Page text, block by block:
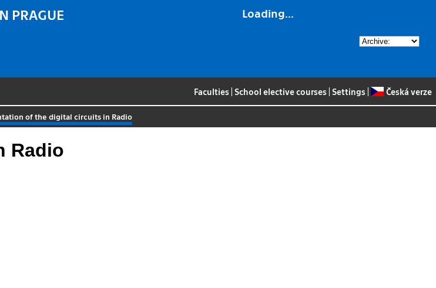
Loading...
PRAGUE
Faculties School elective courses Settings Česká verze
of the digital circuits in Radio
Radio